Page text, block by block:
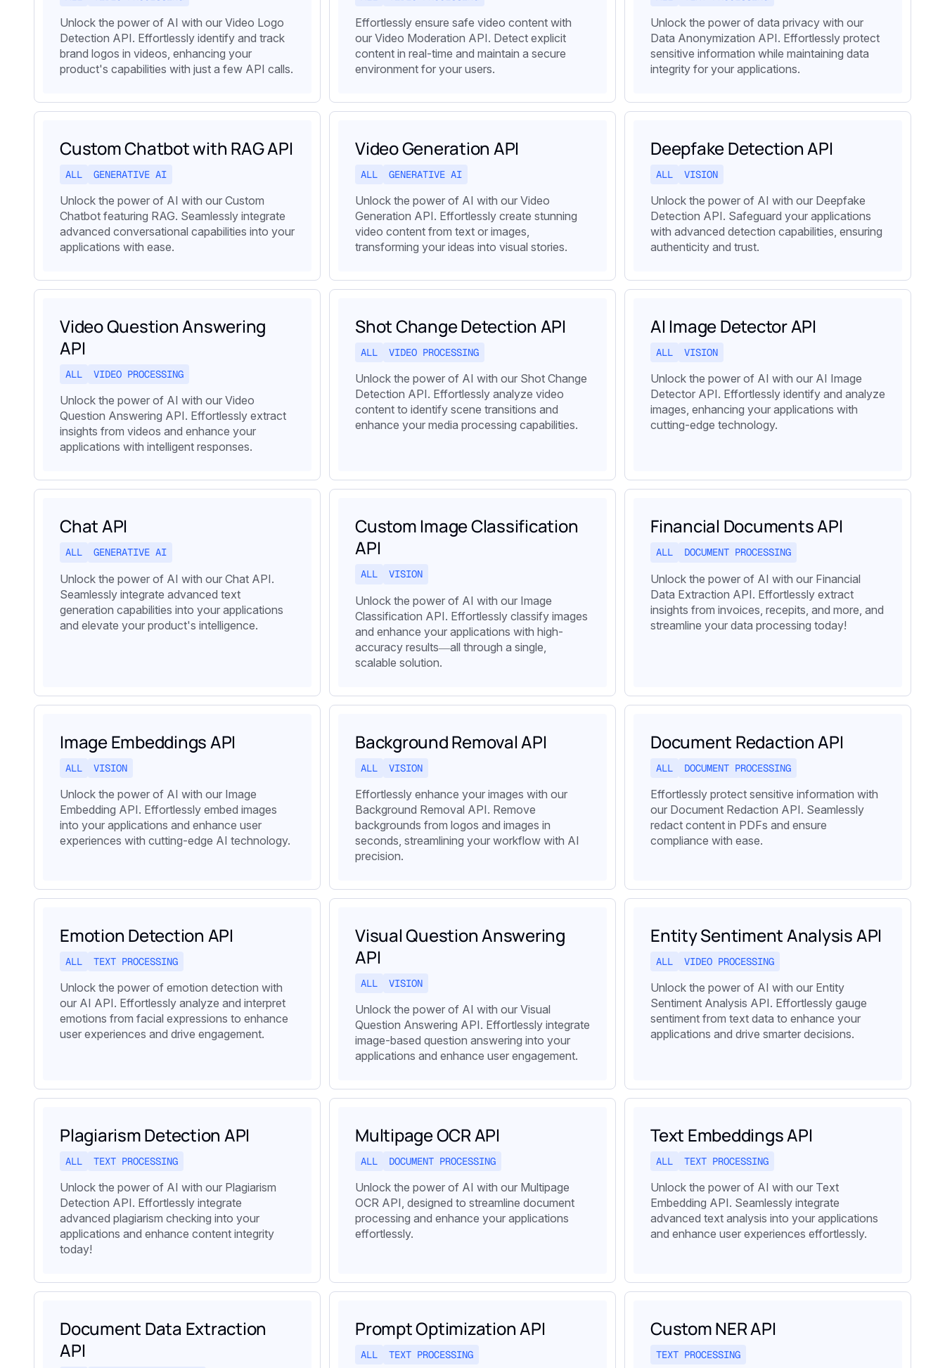
Unlock the power of AI with our Video Logo
Detection API. Effortlessly identify and track
brand logos in videos, enhancing your
product's capabilities with just a few API calls.
Effortlessly ensure safe video content with
our Video Moderation API. Detect explicit
content in real-time and maintain a secure
environment for your users.
Unlock the power of data privacy with our
Data Anonymization API. Effortlessly protect
sensitive information while maintaining data
integrity for your applications.
Custom Chatbot with RAG API
ALL GENERATIVE AI
Unlock the power of AI with our Custom
Chatbot featuring RAG. Seamlessly integrate
advanced conversational capabilities into your
applications with ease.
Video Generation API
ALL GENERATIVE AI
Unlock the power of AI with our Video
Generation API. Effortlessly create stunning
video content from text or images,
transforming your ideas into visual stories.
Deepfake Detection API
ALL VISION
Unlock the power of AI with our Deepfake
Detection API. Safeguard your applications
with advanced detection capabilities, ensuring
authenticity and trust.
Video Question Answering
API
ALL VIDEO PROCESSING
Unlock the power of AI with our Video
Question Answering API. Effortlessly extract
insights from videos and enhance your
applications with intelligent responses.
Shot Change Detection API
ALL VIDEO PROCESSING
Unlock the power of AI with our Shot Change
Detection API. Effortlessly analyze video
content to identify scene transitions and
enhance your media processing capabilities.
AI Image Detector API
ALL VISION
Unlock the power of AI with our AI Image
Detector API. Effortlessly identify and analyze
images, enhancing your applications with
cutting-edge technology.
Chat API
ALL GENERATIVE AI
Unlock the power of AI with our Chat API.
Seamlessly integrate advanced text
generation capabilities into your applications
and elevate your product's intelligence.
Custom Image Classification
API
ALL VISION
Unlock the power of AI with our Image
Classification API. Effortlessly classify images
and enhance your applications with high-
accuracy results—all through a single,
scalable solution.
Financial Documents API
ALL DOCUMENT PROCESSING
Unlock the power of AI with our Financial
Data Extraction API. Effortlessly extract
insights from invoices, recepits, and more, and
streamline your data processing today!
Image Embeddings API
ALL VISION
Unlock the power of AI with our Image
Embedding API. Effortlessly embed images
into your applications and enhance user
experiences with cutting-edge AI technology.
Background Removal API
ALL VISION
Effortlessly enhance your images with our
Background Removal API. Remove
backgrounds from logos and images in
seconds, streamlining your workflow with AI
precision.
Document Redaction API
ALL DOCUMENT PROCESSING
Effortlessly protect sensitive information with
our Document Redaction API. Seamlessly
redact content in PDFs and ensure
compliance with ease.
Emotion Detection API
ALL TEXT PROCESSING
Unlock the power of emotion detection with
our AI API. Effortlessly analyze and interpret
emotions from facial expressions to enhance
user experiences and drive engagement.
Visual Question Answering
API
ALL VISION
Unlock the power of AI with our Visual
Question Answering API. Effortlessly integrate
image-based question answering into your
applications and enhance user engagement.
Entity Sentiment Analysis API
ALL VIDEO PROCESSING
Unlock the power of AI with our Entity
Sentiment Analysis API. Effortlessly gauge
sentiment from text data to enhance your
applications and drive smarter decisions.
Plagiarism Detection API
ALL TEXT PROCESSING
Unlock the power of AI with our Plagiarism
Detection API. Effortlessly integrate
advanced plagiarism checking into your
applications and enhance content integrity
today!
Multipage OCR API
ALL DOCUMENT PROCESSING
Unlock the power of AI with our Multipage
OCR API, designed to streamline document
processing and enhance your applications
effortlessly.
Text Embeddings API
ALL TEXT PROCESSING
Unlock the power of AI with our Text
Embedding API. Seamlessly integrate
advanced text analysis into your applications
and enhance user experiences effortlessly.
Document Data Extraction
API
Prompt Optimization API
ALL TEXT PROCESSING
Custom NER API
TEXT PROCESSING